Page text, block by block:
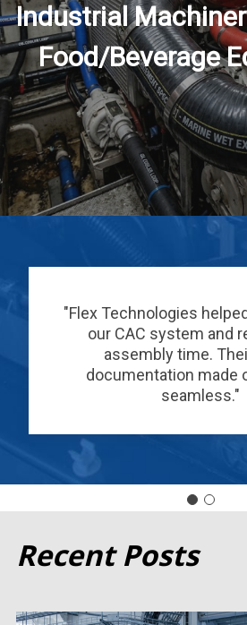
Industrial
Food/Beverage
"Flex Technologies
our CAC system and
assembly time.
documentation made
seamless."
Recent Posts